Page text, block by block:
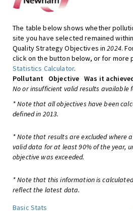
The table below shows whether
site you have selected remained
Quality Strategy Objectives in2024.
click on the button below, or for more
Statistics Calculator.
Pollutant
Objective Was it
No or insufficient valid results available
* Note that all objectives have been
defined in 2013.
* Note that results are excluded where
valid data for at least 90% of the year,
objective was exceeded.
* Note that this information is
reflect the latest data.
Basic Stats